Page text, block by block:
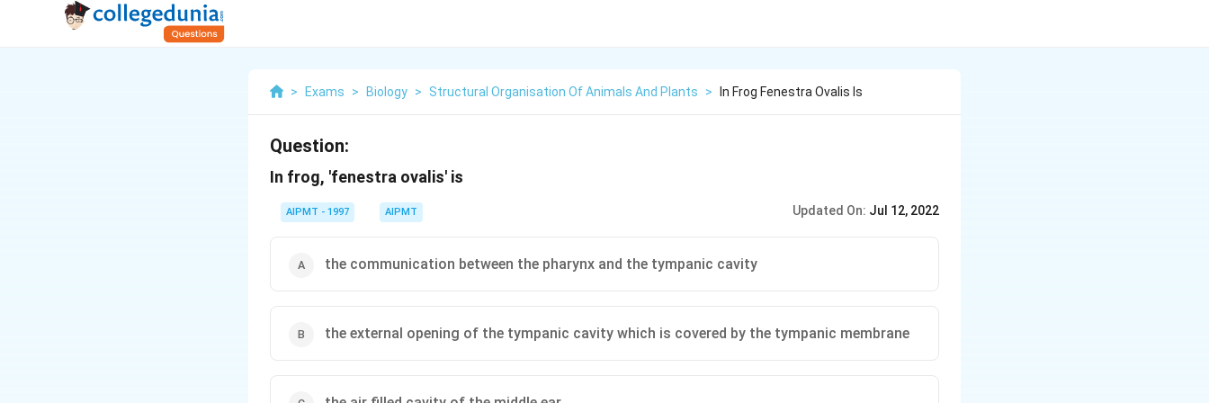
> Exams > Biology > Structural Organisation Of Animals And Plants > In Frog Fenestra Ovalis Is
Question:
In frog, 'fenestra ovalis' is
AIPMT - 1997 AIPMT Updated On: Jul 12, 2022
the communication between the pharynx and the tympanic cavity
the external opening of the tympanic cavity which is covered by the tympanic membrane